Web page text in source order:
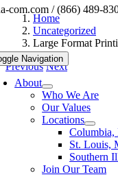
com.com / (866) 489-
Navigation
About
Who We Are
Our Values
Locations
Columbia,
St. Louis,
Southern
Join Our Team
Home
Uncategorized
Large Format
Previous Next